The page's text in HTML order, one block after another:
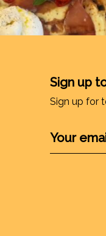
Sign up
Sign up for